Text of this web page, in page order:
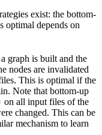
exist: the bottom-
optimal depends on
graph is built and the
nodes are invalidated
This is optimal if the
Note that bottom-up
on all input files of the
changed. This can be
mechanism to learn